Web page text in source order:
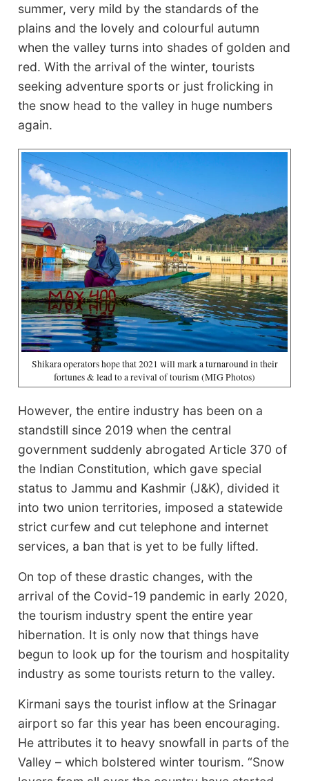
summer, very mild by the standards of the
plains and the lovely and colourful autumn
when the valley turns into shades of golden and
red. With the arrival of the winter, tourists
seeking adventure sports or just frolicking in
the snow head to the valley in huge numbers
again.
Shikara operators hope that 2021 will mark a turnaround in their
fortunes & lead to a revival of tourism (MIG Photos)
However, the entire industry has been on a
standstill since 2019 when the central
government suddenly abrogated Article 370 of
the Indian Constitution, which gave special
status to Jammu and Kashmir (J&K), divided it
into two union territories, imposed a statewide
strict curfew and cut telephone and internet
services, a ban that is yet to be fully lifted.
On top of these drastic changes, with the
arrival of the Covid-19 pandemic in early 2020,
the tourism industry spent the entire year
hibernation. It is only now that things have
begun to look up for the tourism and hospitality
industry as some tourists return to the valley.
Kirmani says the tourist inflow at the Srinagar
airport so far this year has been encouraging.
He attributes it to heavy snowfall in parts of the
Valley – which bolstered winter tourism. “Snow